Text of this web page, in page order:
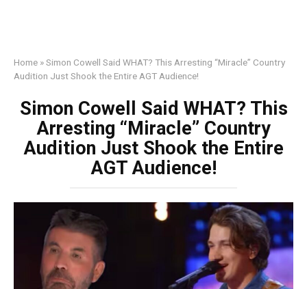
Home »Simon Cowell Said WHAT? This Arresting “Miracle” Country
Audition Just Shook the Entire AGT Audience!
Simon Cowell Said WHAT? This
Arresting “Miracle” Country
Audition Just Shook the Entire
AGT Audience!